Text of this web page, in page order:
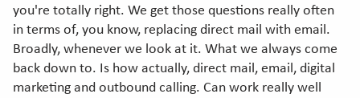
you're totally right. We get those questions really often
in terms of, you know, replacing direct mail with email.
Broadly, whenever we look at it. What we always come
back down to. Is how actually, direct mail, email, digital
marketing and outbound calling. Can work really well